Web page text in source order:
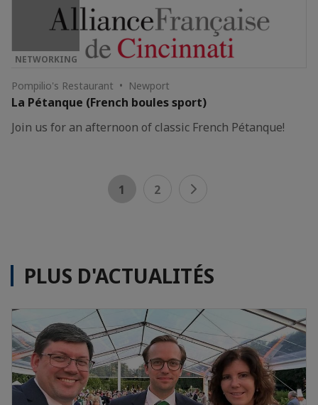
NETWORKING
Pompilio's Restaurant • Newport
La Pétanque (French boules sport)
Join us for an afternoon of classic French Pétanque!
1 2
PLUS D'ACTUALITÉS